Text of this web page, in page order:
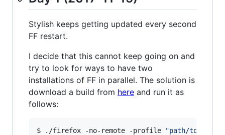
Stylish keeps getting updated every second
FF restart.
I decide that this cannot keep going on and
try to look for ways to have two
installations of FF in parallel. The solution is
download a build from here and run it as
follows:
$ ./firefox -no-remote -profile "path/to/